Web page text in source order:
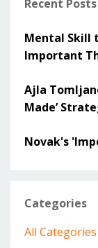
Recent Posts
Mental Skill
Important
Ajla
Made’
Novak's
Categories
All Categories